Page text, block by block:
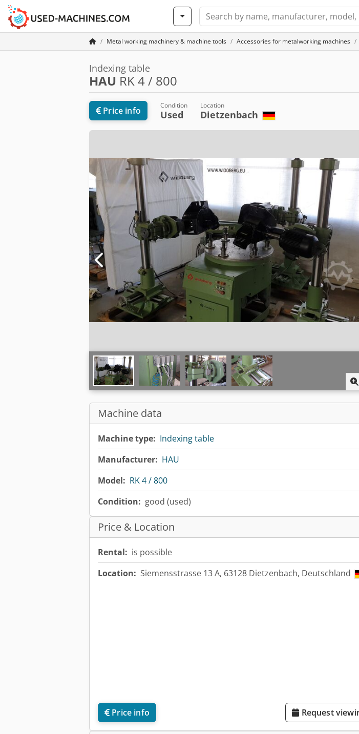
Metal working machinery & machine tools Accessories for metalworking machines
Indexing table
HAU RK 4 / 800
Price info Condition
Used
Location
Dietzenbach
Machine data
Machine type: Indexing table
Manufacturer: HAU
Model: RK 4 / 800
Condition: good (used)
Price & Location
Rental: is possible
Location: Siemensstrasse 13 A, 63128 Dietzenbach, Deutschland
Price info Request